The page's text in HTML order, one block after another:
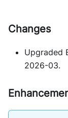
Changes
Upgraded
2026-03.